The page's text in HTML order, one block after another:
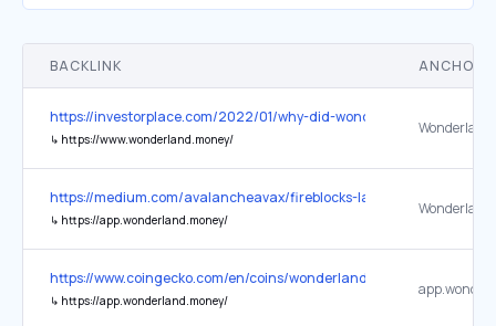
BACKLINK ANCHOR
https://investorplace.com/2022/01/why-did-wonderland-woes-
↳ https://www.wonderland.money/
https://medium.com/avalancheavax/fireblocks-launches-support-
↳ https://app.wonderland.money/
Wonderland
https://www.coingecko.com/en/coins/wonderland
↳ https://app.wonderland.money/